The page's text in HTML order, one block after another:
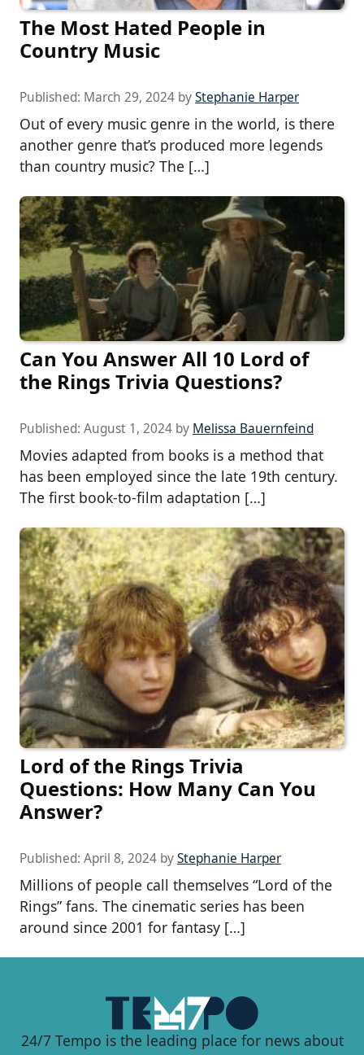
The Most Hated People in
Country Music
Published: March 29, 2024 byStephanie Harper
Out of every music genre in the world, is there
another genre that’s produced more legends
than country music? The […]
Can You Answer All 10 Lord of
the Rings Trivia Questions?
Published: August 1, 2024 by Melissa Bauernfeind
Movies adapted from books is a method that
has been employed since the late 19th century.
The first book-to-film adaptation […]
Lord of the Rings Trivia
Questions: How Many Can You
Answer?
Published: April 8, 2024 byStephanie Harper
Millions of people call themselves “Lord of the
Rings” fans. The cinematic series has been
around since 2001 for fantasy […]
24/7 Tempo is the leading place for news about